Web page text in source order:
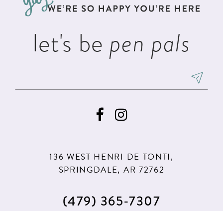
let's be pen pals
136 WEST HENRI DE TONTI,
SPRINGDALE, AR 72762
(479) 365‑7307